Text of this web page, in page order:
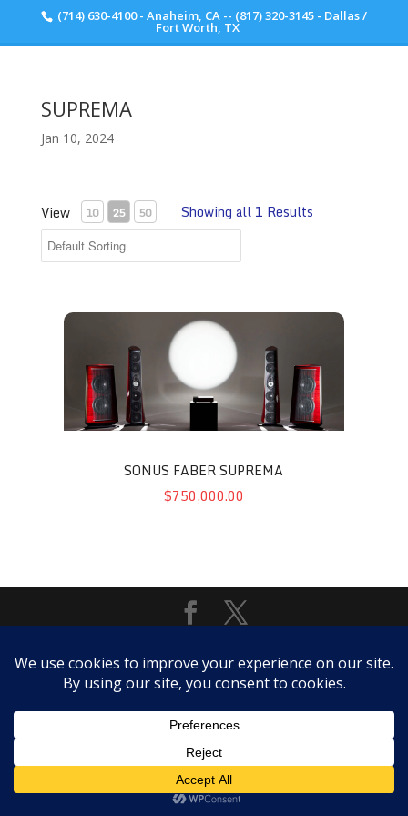
(714) 630-4100 - Anaheim, CA -- (817) 320-3145 - Dallas /
Fort Worth, TX
SUPREMA
Jan 10, 2024
View 10 25 50 Showing all 1 Results
SONUS FABER SUPREMA
$750,000.00
Scott Walker Audio